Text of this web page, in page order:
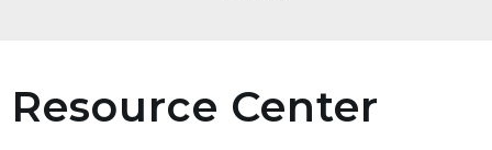
Resource Center